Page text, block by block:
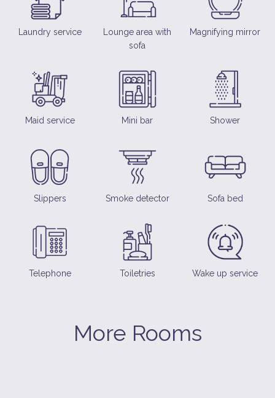
Laundry service
Lounge area with
sofa
Magnifying mirror
Maid service Mini bar Shower
Slippers Smoke detector Sofa bed
Telephone Toiletries Wake up service
More Rooms